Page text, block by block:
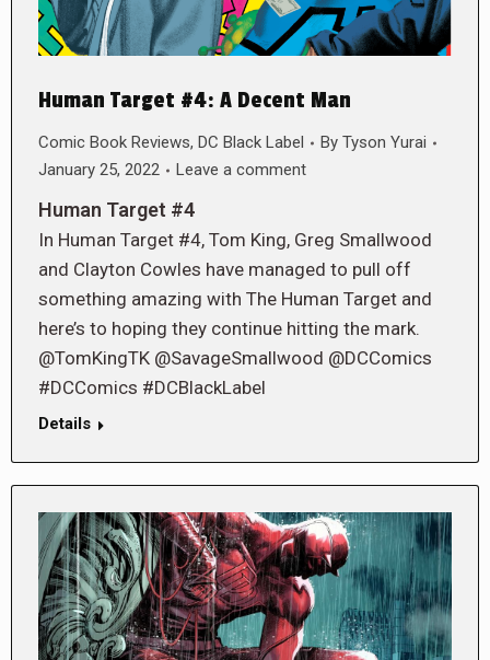
Human Target #4: A Decent Man
Comic Book Reviews, DC Black Label By Tyson Yurai
January 25, 2022
Leave a comment
Human Target #4
In Human Target #4, Tom King, Greg Smallwood
and Clayton Cowles have managed to pull off
something amazing with The Human Target and
here’s to hoping they continue hitting the mark.
@TomKingTK @SavageSmallwood @DCComics
#DCComics #DCBlackLabel
Details